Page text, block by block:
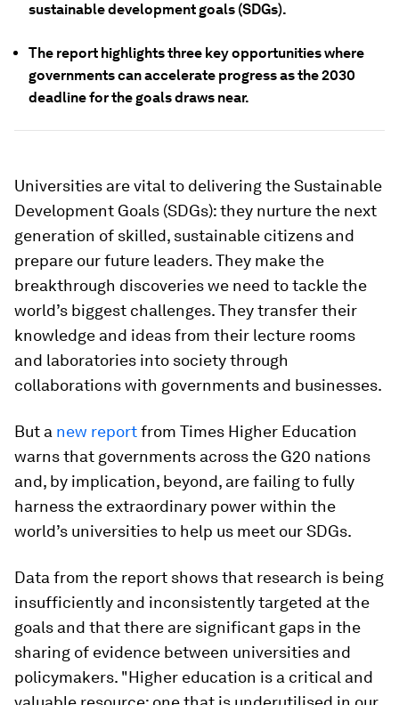
sustainable development goals (SDGs).
The report highlights three key opportunities where
governments can accelerate progress as the 2030
deadline for the goals draws near.
Universities are vital to delivering the Sustainable
Development Goals (SDGs): they nurture the next
generation of skilled, sustainable citizens and
prepare our future leaders. They make the
breakthrough discoveries we need to tackle the
world’s biggest challenges. They transfer their
knowledge and ideas from their lecture rooms
and laboratories into society through
collaborations with governments and businesses.
But a new reportfrom Times Higher Education
warns that governments across the G20 nations
and, by implication, beyond, are failing to fully
harness the extraordinary power within the
world’s universities to help us meet our SDGs.
Data from the report shows that research is being
insufficiently and inconsistently targeted at the
goals and that there are significant gaps in the
sharing of evidence between universities and
policymakers. "Higher education is a critical and